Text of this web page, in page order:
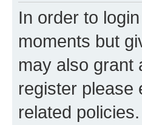
In order to
moments but
may also grant
register please
related